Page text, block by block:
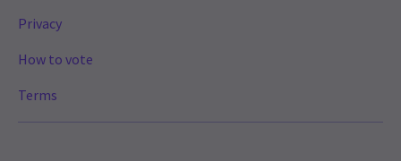
Privacy
How to vote
Terms